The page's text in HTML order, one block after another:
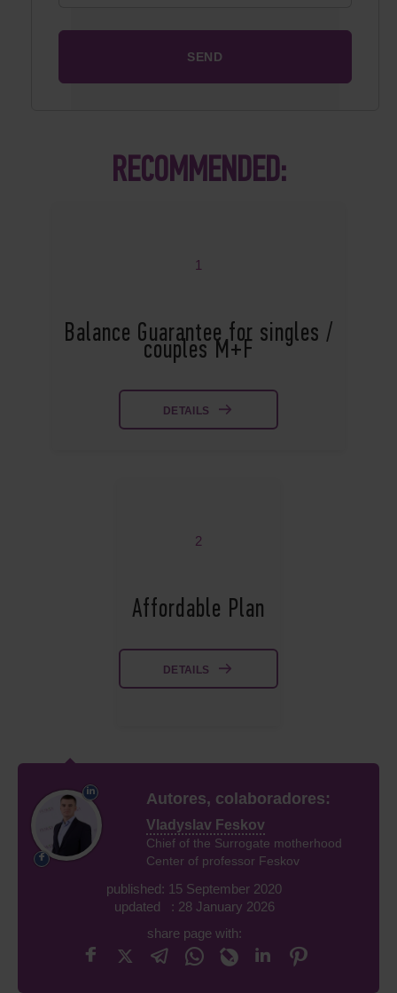
RECOMMENDED:
1
Balance Guarantee for singles /
couples M+F
DETAILS
2
Affordable Plan
DETAILS
Autores, colaboradores:
Vladyslav Feskov
Chief of the Surrogate motherhood
Center of professor Feskov
published: 15 September 2020
updated : 28 January 2026
share page with: